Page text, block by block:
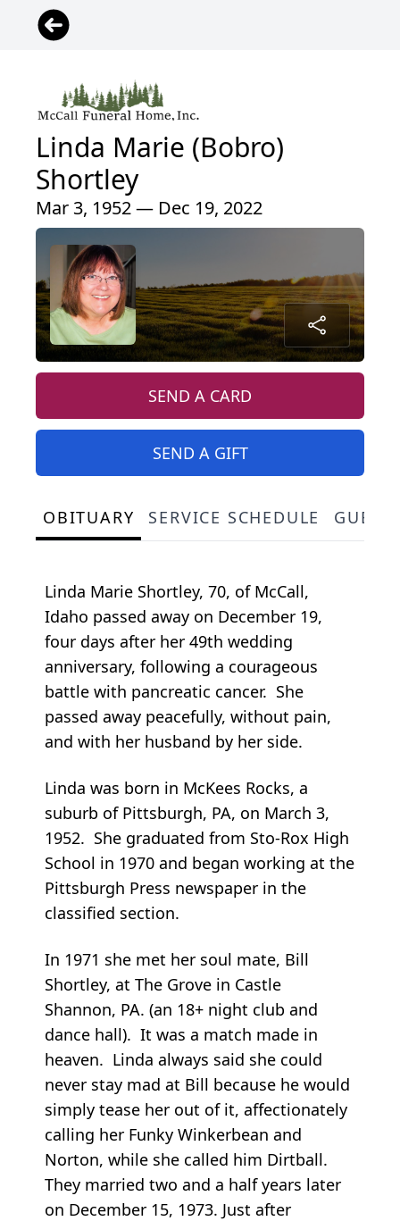
Linda Marie (Bobro)
Shortley
Mar 3, 1952 — Dec 19, 2022
SEND A CARD
SEND A GIFT
OBITUARY SERVICE SCHEDULE
Linda Marie Shortley, 70, of McCall,
Idaho passed away on December 19,
four days after her 49th wedding
anniversary, following a courageous
battle with pancreatic cancer. She
passed away peacefully, without pain,
and with her husband by her side.
Linda was born in McKees Rocks, a
suburb of Pittsburgh, PA, on March 3,
1952. She graduated from Sto-Rox High
School in 1970 and began working at the
Pittsburgh Press newspaper in the
classified section.
In 1971 she met her soul mate, Bill
Shortley, at The Grove in Castle
Shannon, PA. (an 18+ night club and
dance hall). It was a match made in
heaven. Linda always said she could
never stay mad at Bill because he would
simply tease her out of it, affectionately
calling her Funky Winkerbean and
Norton, while she called him Dirtball.
They married two and a half years later
on December 15, 1973. Just after